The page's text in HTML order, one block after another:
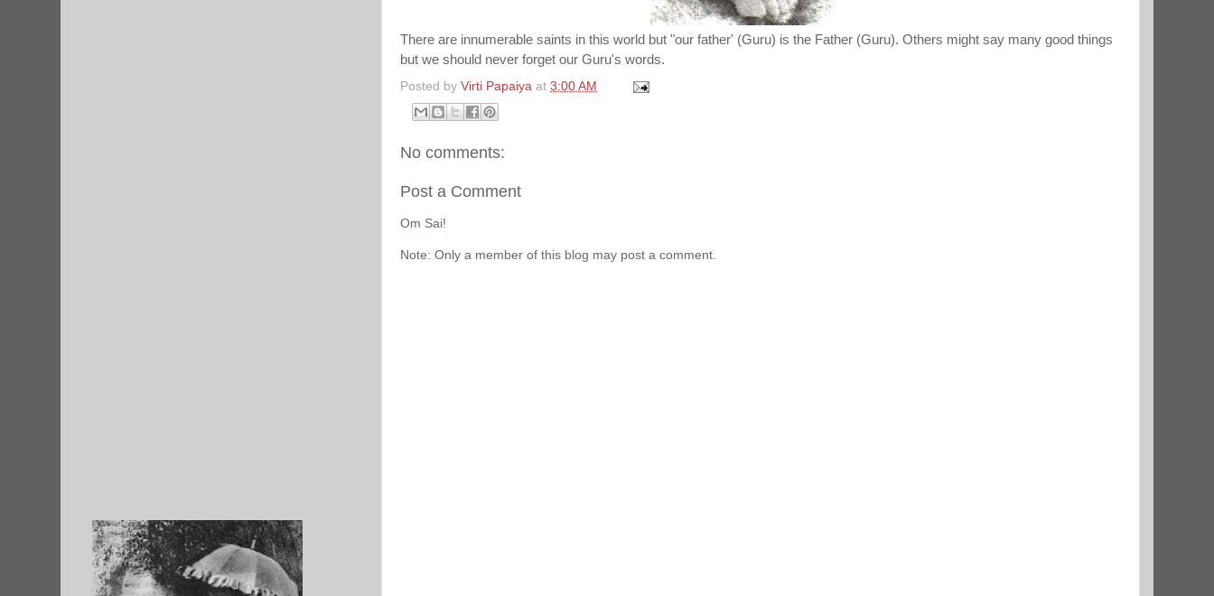
There are innumerable saints in this world but "our father' (Guru) is the Father (Guru). Others might say many good things
but we should never forget our Guru's words.
Posted by Virti Papaiya at 3:00 AM
No comments:
Post a Comment
Om Sai!
Note: Only a member of this blog may post a comment.